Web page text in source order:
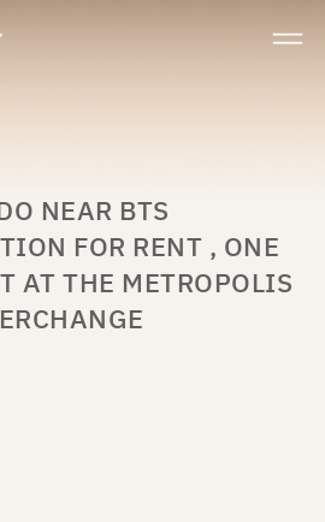
NEAR BTS
FOR RENT , ONE
AT THE METROPOLIS